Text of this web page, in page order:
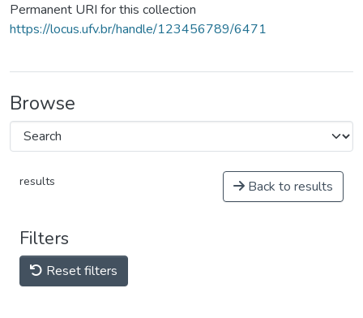
Permanent URI for this collection
https://locus.ufv.br/handle/123456789/6471
Browse
results Back to results
Filters
Reset filters